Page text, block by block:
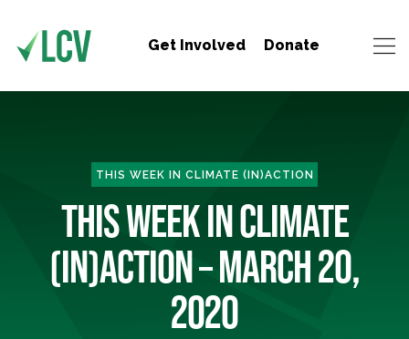
Get Involved Donate
THIS WEEK IN CLIMATE (IN)ACTION
THIS WEEK IN CLIMATE
(IN)ACTION – MARCH 20,
2020